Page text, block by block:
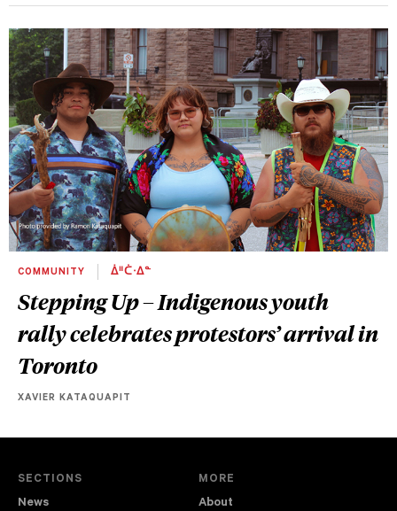
COMMUNITY ᐄᐦᑖᐧᐃᓐ
Stepping Up – Indigenous youth
rally celebrates protestors’ arrival in
Toronto
XAVIER KATAQUAPIT
SECTIONS
News
MORE
About